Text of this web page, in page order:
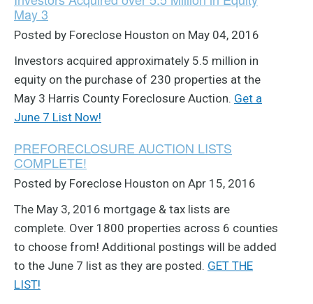
May 3
Posted by Foreclose Houston on May 04, 2016
Investors acquired approximately 5.5 million in
equity on the purchase of 230 properties at the
May 3 Harris County Foreclosure Auction. Get a
June 7 List Now!
PREFORECLOSURE AUCTION LISTS
COMPLETE!
Posted by Foreclose Houston on Apr 15, 2016
The May 3, 2016 mortgage & tax lists are
complete. Over 1800 properties across 6 counties
to choose from! Additional postings will be added
to the June 7 list as they are posted. GET THE
LIST!